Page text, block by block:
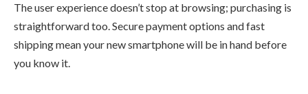
The user experience doesn’t stop at browsing; purchasing is
straightforward too. Secure payment options and fast
shipping mean your new smartphone will be in hand before
you know it.